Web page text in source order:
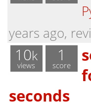
years ago,
10k
views
1
score
seconds